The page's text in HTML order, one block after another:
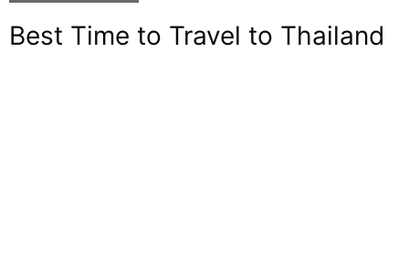
Best Time to Travel to Thailand